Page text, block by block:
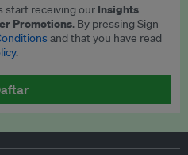
start receiving our Insights
Promotions. By pressing Sign
and that you have read
.